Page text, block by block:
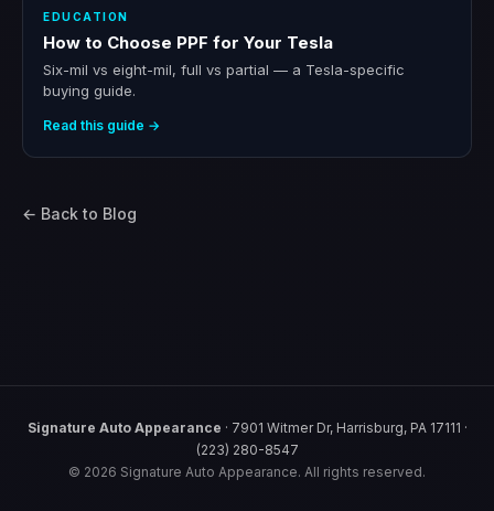
EDUCATION
How to Choose PPF for Your Tesla
Six-mil vs eight-mil, full vs partial — a Tesla-specific
buying guide.
Read this guide →
← Back to Blog
Signature Auto Appearance · 7901 Witmer Dr, Harrisburg, PA 17111 ·
(223) 280-8547
© 2026 Signature Auto Appearance. All rights reserved.